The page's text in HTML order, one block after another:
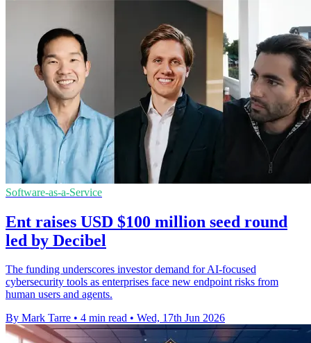
Software-as-a-Service
Ent raises USD $100 million seed round
led by Decibel
The funding underscores investor demand for AI-focused
cybersecurity tools as enterprises face new endpoint risks from
human users and agents.
By Mark Tarre • 4 min read • Wed, 17th Jun 2026